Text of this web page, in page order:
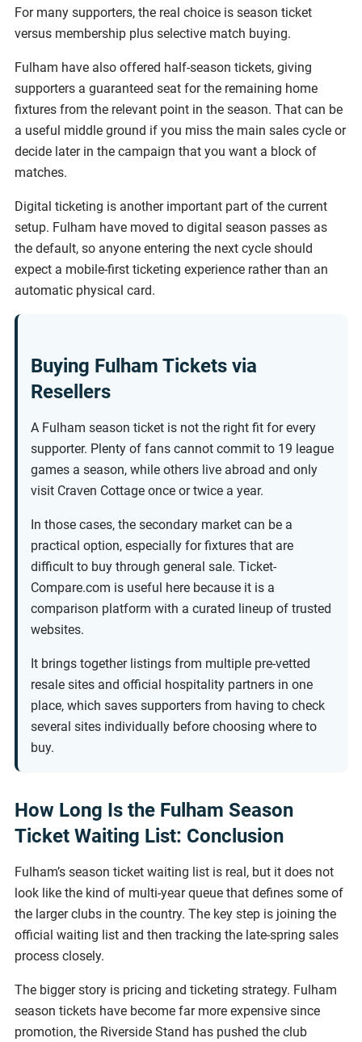
For many supporters, the real choice is season ticket
versus membership plus selective match buying.
Fulham have also offered half-season tickets, giving
supporters a guaranteed seat for the remaining home
fixtures from the relevant point in the season. That can be
a useful middle ground if you miss the main sales cycle or
decide later in the campaign that you want a block of
matches.
Digital ticketing is another important part of the current
setup. Fulham have moved to digital season passes as
the default, so anyone entering the next cycle should
expect a mobile-first ticketing experience rather than an
automatic physical card.
Buying Fulham Tickets via
Resellers
A Fulham season ticket is not the right fit for every
supporter. Plenty of fans cannot commit to 19 league
games a season, while others live abroad and only
visit Craven Cottage once or twice a year.
In those cases, the secondary market can be a
practical option, especially for fixtures that are
difficult to buy through general sale. Ticket-
Compare.com is useful here because it is a
comparison platform with a curated lineup of trusted
websites.
It brings together listings from multiple pre-vetted
resale sites and official hospitality partners in one
place, which saves supporters from having to check
several sites individually before choosing where to
buy.
How Long Is the Fulham Season
Ticket Waiting List: Conclusion
Fulham’s season ticket waiting list is real, but it does not
look like the kind of multi-year queue that defines some of
the larger clubs in the country. The key step is joining the
official waiting list and then tracking the late-spring sales
process closely.
The bigger story is pricing and ticketing strategy. Fulham
season tickets have become far more expensive since
promotion, the Riverside Stand has pushed the club